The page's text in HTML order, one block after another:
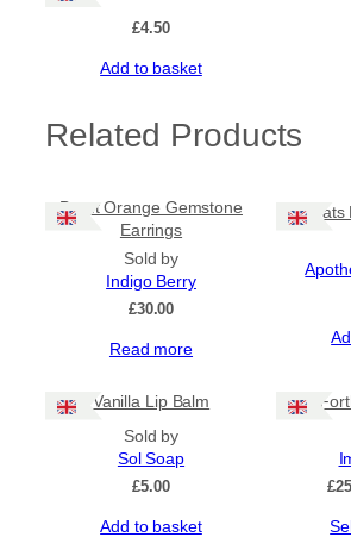
£4.50
Add to basket
Related Products
Burnt Orange Gemstone
Earrings
Sold by
Indigo Berry
£30.00
Read more
Goats
Vanilla Lip Balm
Sold by
Sol Soap
£5.00
Add to basket
£